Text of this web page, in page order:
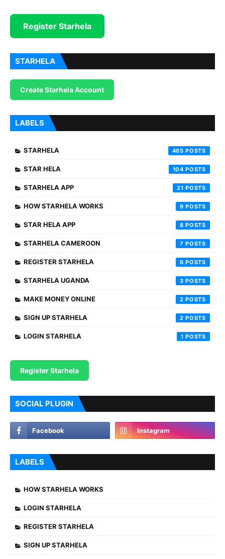
Register Starhela
STARHELA
Create Starhela Account
LABELS
STARHELA 465
STAR HELA 104
STARHELA APP 21
HOW STARHELA WORKS 9
STAR HELA APP 8
STARHELA CAMEROON 7
REGISTER STARHELA 6
STARHELA UGANDA 3
MAKE MONEY ONLINE 2
SIGN UP STARHELA 2
LOGIN STARHELA 1
Register Starhela
SOCIAL PLUGIN
LABELS
HOW STARHELA WORKS
LOGIN STARHELA
REGISTER STARHELA
SIGN UP STARHELA